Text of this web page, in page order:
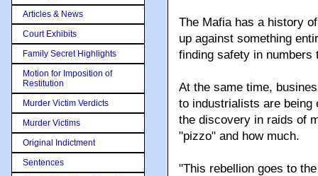
The Mafia has a history
up against something
finding safety in numbers
At the same time,
to industrialists are being
the discovery in raids of
"pizzo" and how much.
"This rebellion goes to
Articles & News
Court Exhibits
Family Secret Highlights
Motion for Imposition of
Restitution
Murder Victim Verdicts
Murder Victims
Original Indictment
Sentences